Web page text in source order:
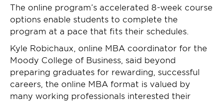
The online program’s accelerated 8-week course
options enable students to complete the
program at a pace that fits their schedules.
Kyle Robichaux, online MBA coordinator for the
Moody College of Business, said beyond
preparing graduates for rewarding, successful
careers, the online MBA format is valued by
many working professionals interested their